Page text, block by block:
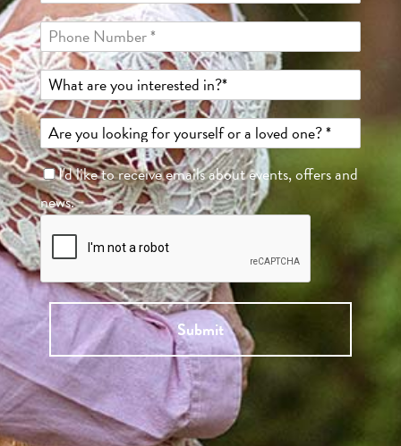
I'd like to receive emails about events, offers and
news.
Submit